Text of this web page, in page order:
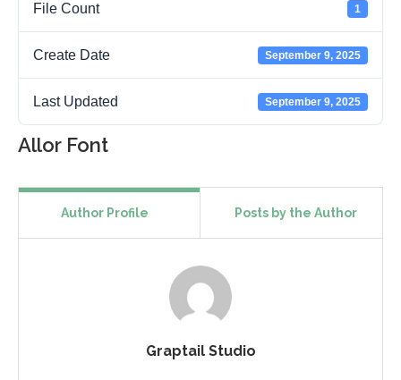
File Count 1
Create Date September 9, 2025
Last Updated September 9, 2025
Allor Font
Author Profile Posts by the Author
Graptail Studio